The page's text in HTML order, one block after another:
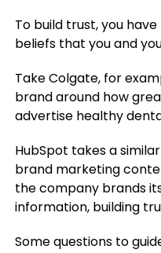
To build trust, you
beliefs that you and
Take Colgate, for
brand around how
advertise healthy
HubSpot takes a
brand marketing
the company brands
information, building
Some questions to